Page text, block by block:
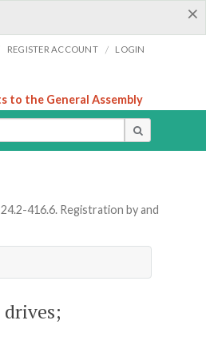
×
REGISTER ACCOUNT / LOGIN
to the General Assembly
416.6. Registration by and